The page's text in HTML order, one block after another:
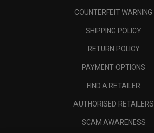
COUNTERFEIT WARNING
SHIPPING POLICY
RETURN POLICY
PAYMENT OPTIONS
FIND A RETAILER
AUTHORISED RETAILERS
SCAM AWARENESS